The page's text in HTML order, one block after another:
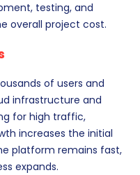
testing, and
overall project cost.
of users and
infrastructure and
for high traffic,
increases the initial
platform remains fast,
expands.